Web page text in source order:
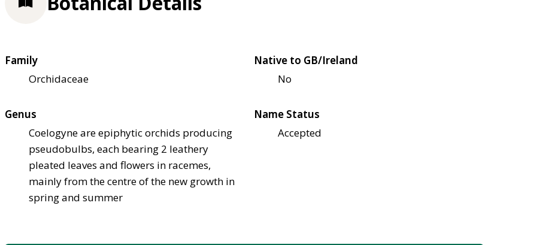
Family
Orchidaceae
Native to GB/Ireland
No
Genus
Coelogyne are epiphytic orchids producing
pseudobulbs, each bearing 2 leathery
pleated leaves and flowers in racemes,
mainly from the centre of the new growth in
spring and summer
Name Status
Accepted